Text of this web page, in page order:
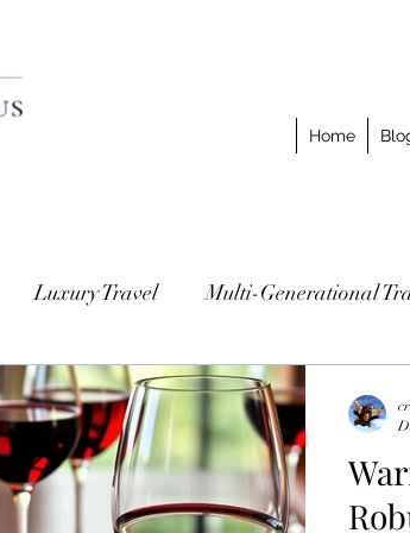
Home
Luxury Travel Multi-Generational
Travel Customized Journeys
Access Where to Stay Best Meal